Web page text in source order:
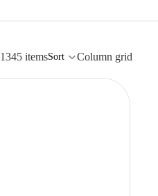
1345 itemsSort Column grid